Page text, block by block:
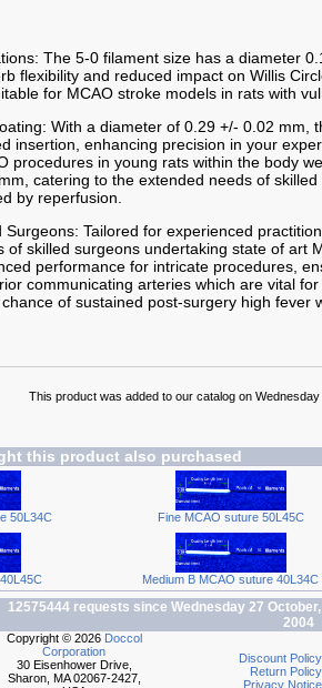
The 5-0 filament size has a diameter
flexibility and reduced impact on Willis
for MCAO stroke models in rats with
With a diameter of 0.29 +/- 0.02 mm,
insertion, enhancing precision in your
procedures in young rats within the body
catering to the extended needs of
by reperfusion.
Surgeons: Tailored for experienced
of skilled surgeons undertaking state of art
performance for intricate procedures,
communicating arteries which are vital
of sustained post-surgery high fever
This product was added to our catalog on Wednesday
this product also purchased
50L34C Fine MCAO suture 50L45C
Medium B MCAO suture 40L34C
12575444 requests since Wednesday 27 October,
2004
Copyright © 2026 Doccol
Corporation
30 Eisenhower Drive,
Sharon, MA 02067-2427,
Discount Policy
Return Policy
Privacy Notice